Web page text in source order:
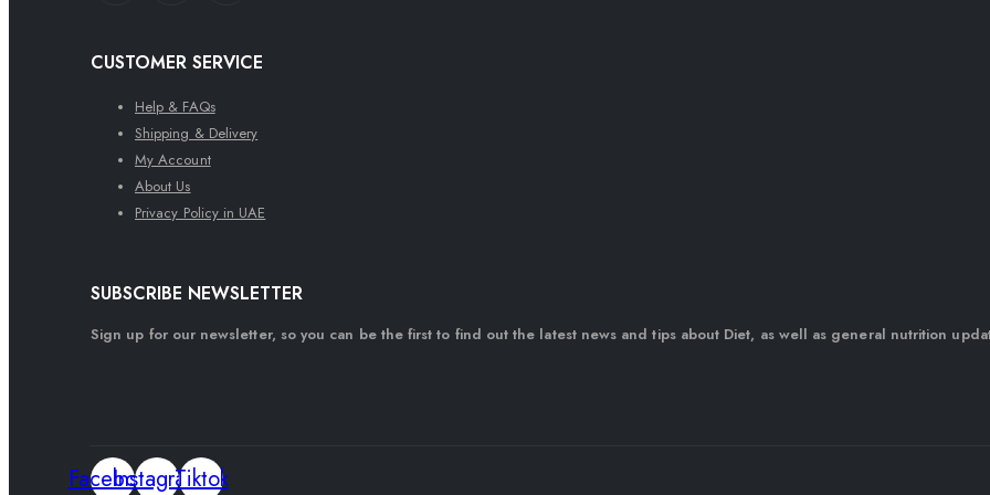
CUSTOMER SERVICE
Help & FAQs
Shipping & Delivery
My Account
About Us
Privacy Policy in UAE
SUBSCRIBE NEWSLETTER
Sign up for our newsletter, so you can be the first to find out the latest news and tips about Diet, as well as general nutrition
FacebookInstagramTiktok